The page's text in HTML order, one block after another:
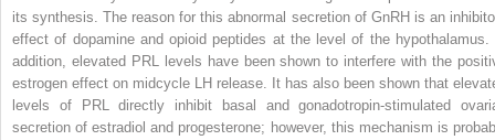
its synthesis. The reason for this abnormal secretion of GnRH is an
effect of dopamine and opioid peptides at the level of the hypothalamus.
addition, elevated PRL levels have been shown to interfere with the
estrogen effect on midcycle LH release. It has also been shown that
levels of PRL directly inhibit basal and gonadotropin-stimulated
secretion of estradiol and progesterone; however, this mechanism is